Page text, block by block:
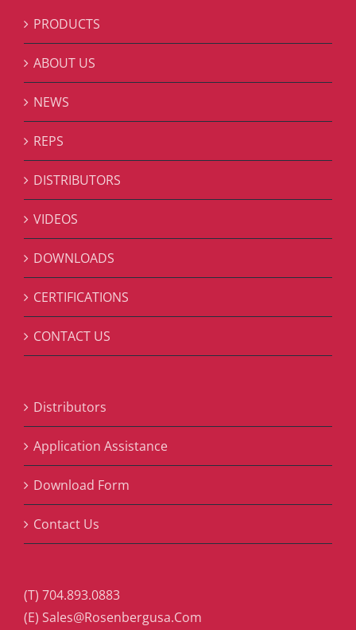
PRODUCTS
ABOUT US
NEWS
REPS
DISTRIBUTORS
VIDEOS
DOWNLOADS
CERTIFICATIONS
CONTACT US
Distributors
Application Assistance
Download Form
Contact Us
(T) 704.893.0883
(E) Sales@Rosenbergusa.Com